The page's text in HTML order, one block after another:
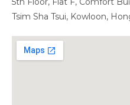
Tsim Sha Tsui, Kowloon,